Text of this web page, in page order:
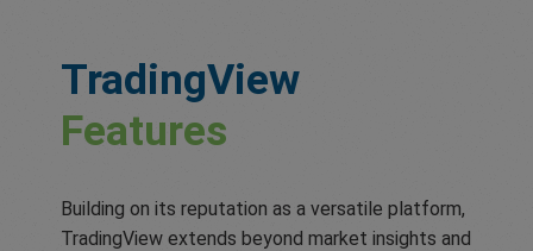
TradingView
Features
Building on its reputation as a versatile platform,
TradingView extends beyond market insights and